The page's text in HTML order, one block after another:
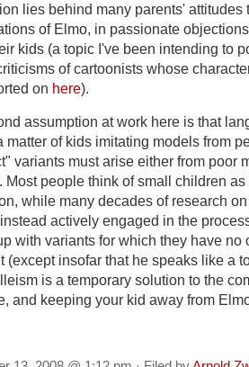
lies behind many parents' attitudes
of Elmo, in passionate
kids (a topic I've been intending to
of cartoonists whose
on here).
assumption at work here is that
matter of kids imitating models from
variants must arise either from poor
Most people think of small children
while many decades of research
actively engaged in the
with variants for which they have no
(except insofar that he speaks like a
is a temporary solution to the
and keeping your kid away from